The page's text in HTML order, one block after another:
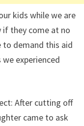
kids while we are
if they come at no
to demand this aid
experienced
After cutting off
came to ask